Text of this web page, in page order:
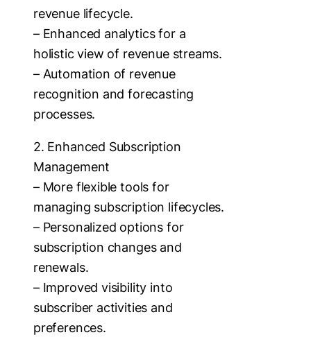
revenue lifecycle.
– Enhanced analytics for a
holistic view of revenue streams.
– Automation of revenue
recognition and forecasting
processes.
2. Enhanced Subscription
Management
– More flexible tools for
managing subscription lifecycles.
– Personalized options for
subscription changes and
renewals.
– Improved visibility into
subscriber activities and
preferences.